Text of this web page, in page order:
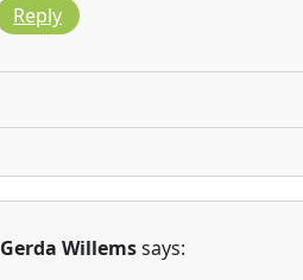
Reply
Gerda Willemssays: